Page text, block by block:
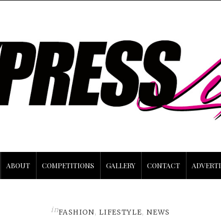
ABOUT COMPETITIONS GALLERY CONTACT
inFASHION, LIFESTYLE,NEWS